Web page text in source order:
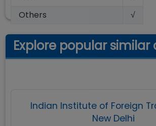
Others
√
Explore popular similar
Indian Institute of Foreign
New Delhi